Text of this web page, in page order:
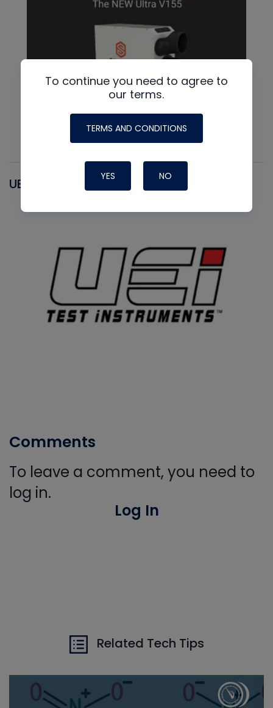
UEI
Comments
To leave a comment, you need to
log in.
Log In
Related Tech Tips
To continue you need to agree to
our terms.
TERMS AND CONDITIONS
YES NO